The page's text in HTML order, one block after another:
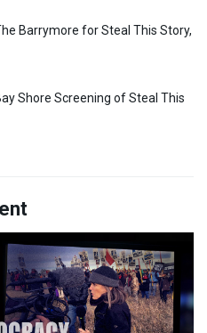
Barrymore for Steal This Story,
Shore Screening of Steal This